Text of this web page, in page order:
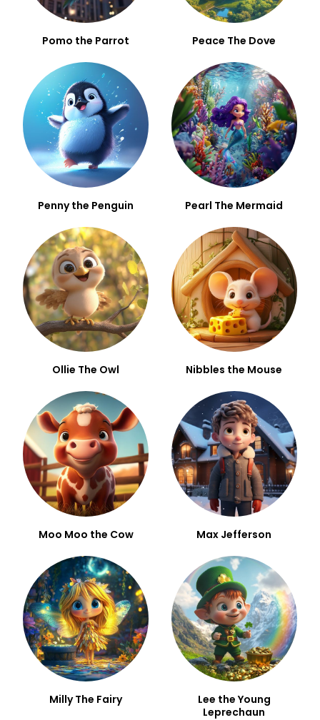
Pomo the Parrot Peace The Dove
Penny the Penguin Pearl The Mermaid
Ollie The Owl Nibbles the Mouse
Moo Moo the Cow Max Jefferson
Milly The Fairy
Lee the Young
Leprechaun